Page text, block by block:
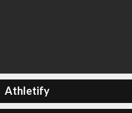
Athletify